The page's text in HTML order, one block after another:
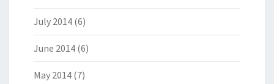
July 2014 (6)
June 2014 (6)
May 2014 (7)